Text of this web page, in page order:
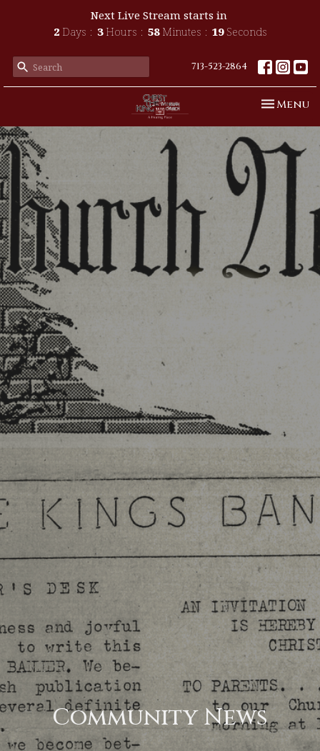
Next Live Stream starts in
2 Days 3 Hours 58 Minutes 18 Seconds
713-523-2864
Toggle
Menu
Community News